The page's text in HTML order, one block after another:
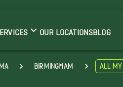
OUR LOCATIONSBLOG
Birmingham All My